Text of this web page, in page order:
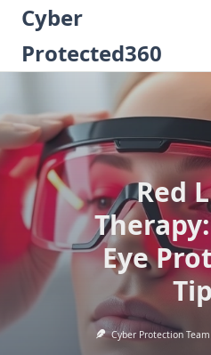
Skip
content
Cyber
Protected360
Red
Eye
Cyber Protection Team